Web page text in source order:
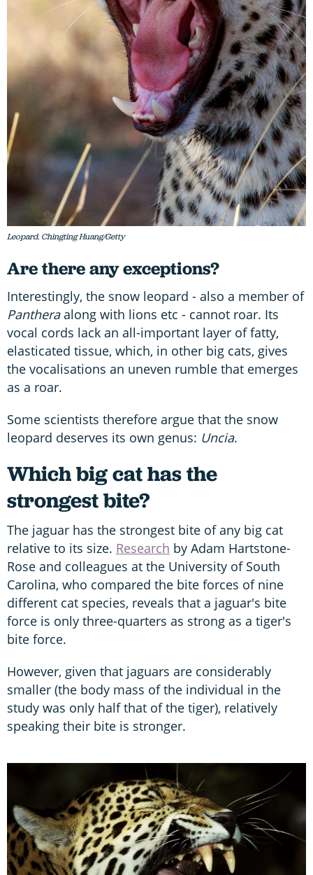
Leopard. Chingting Huang/Getty
Are there any exceptions?
Interestingly, the snow leopard - also a member of
Pantheraalong with lions etc - cannot roar. Its
vocal cords lack an all-important layer of fatty,
elasticated tissue, which, in other big cats, gives
the vocalisations an uneven rumble that emerges
as a roar.
Some scientists therefore argue that the snow
leopard deserves its own genus: Uncia.
Which big cat has the
strongest bite?
The jaguar has the strongest bite of any big cat
relative to its size. Research by Adam Hartstone-
Rose and colleagues at the University of South
Carolina, who compared the bite forces of nine
different cat species, reveals that a jaguar's bite
force is only three-quarters as strong as a tiger's
bite force.
However, given that jaguars are considerably
smaller (the body mass of the individual in the
study was only half that of the tiger), relatively
speaking their bite is stronger.